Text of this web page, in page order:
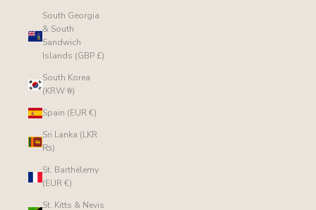
South Georgia
& South
Sandwich
Islands (GBP £)
South Korea
(KRW ₩)
Spain (EUR €)
Sri Lanka (LKR
₨)
St. Barthélemy
(EUR €)
St. Kitts & Nevis